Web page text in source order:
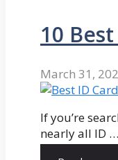
10
March 31,
If you’re
nearly all ID …